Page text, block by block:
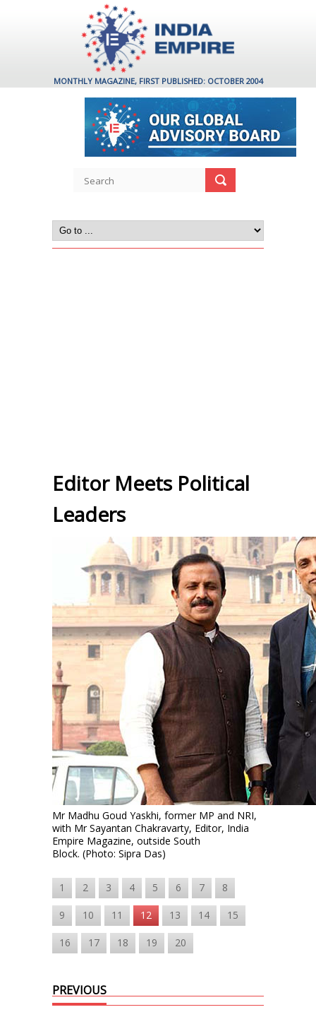
MONTHLY MAGAZINE, FIRST PUBLISHED: OCTOBER 2004
Editor Meets Political
Leaders
Mr Madhu Goud Yaskhi, former MP and NRI,
with Mr Sayantan Chakravarty, Editor, India
Empire Magazine, outside South
Block. (Photo: Sipra Das)
1 2 3 4 5 6 7 8
9 10 11 12 13 14 15
16 17 18 19 20
PREVIOUS